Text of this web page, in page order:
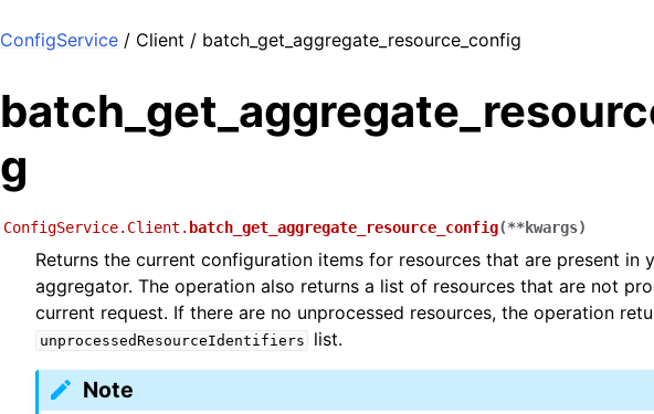
ConfigService / Client / batch_get_aggregate_resource_config
g
ConfigService.Client. batch_get_aggregate_resource_config(**kwargs)
Returns the current configuration items for resources that are present in
aggregator. The operation also returns a list of resources that are not
current request. If there are no unprocessed resources, the operation
unprocessedResourceIdentifiers list.
Note